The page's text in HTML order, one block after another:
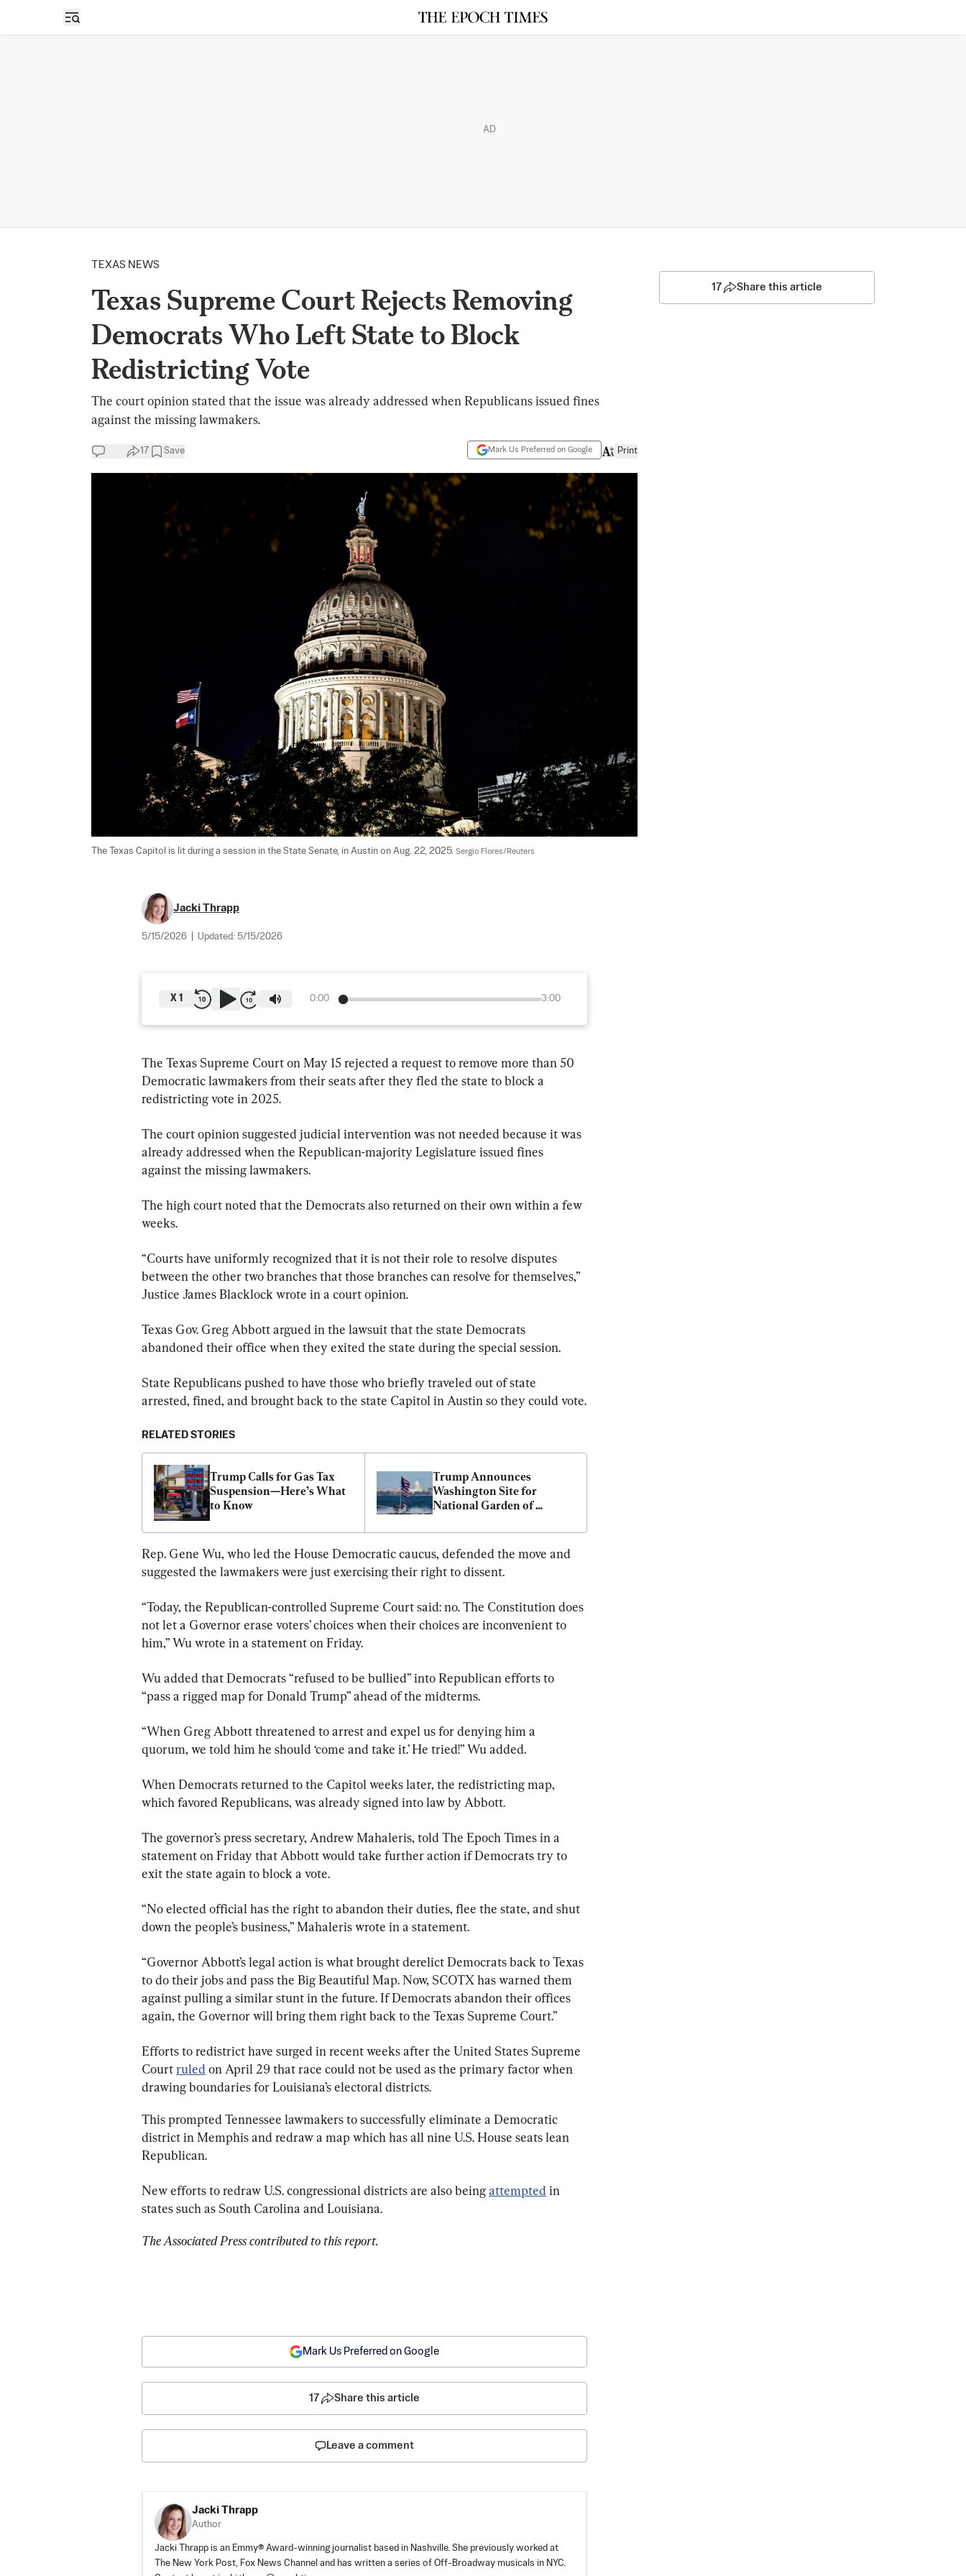
Open sidebar
AD
TEXAS NEWS
Texas Supreme Court Rejects Removing
Democrats Who Left State to Block
Redistricting Vote
The court opinion stated that the issue was already addressed when Republicans issued fines
against the missing lawmakers.
17 Save Mark Us Preferred on Google Print
The Texas Capitol is lit during a session in the State Senate, in Austin on Aug. 22, 2025. Sergio Flores/Reuters
Jacki Thrapp
5/15/2026 Updated: 5/15/2026
0:00 3:00
X 1
The Texas Supreme Court on May 15 rejected a request to remove more than 50
Democratic lawmakers from their seats after they fled the state to block a
redistricting vote in 2025.
The court opinion suggested judicial intervention was not needed because it was
already addressed when the Republican-majority Legislature issued fines
against the missing lawmakers.
The high court noted that the Democrats also returned on their own within a few
weeks.
“Courts have uniformly recognized that it is not their role to resolve disputes
between the other two branches that those branches can resolve for themselves,”
Justice James Blacklock wrote in a court opinion.
Texas Gov. Greg Abbott argued in the lawsuit that the state Democrats
abandoned their office when they exited the state during the special session.
State Republicans pushed to have those who briefly traveled out of state
arrested, fined, and brought back to the state Capitol in Austin so they could vote.
RELATED STORIES
Trump Calls for Gas Tax
Suspension—Here’s What
to Know
Trump Announces
Washington Site for
National Garden of
Rep. Gene Wu, who led the House Democratic caucus, defended the move and
suggested the lawmakers were just exercising their right to dissent.
“Today, the Republican-controlled Supreme Court said: no. The Constitution does
not let a Governor erase voters’ choices when their choices are inconvenient to
him,” Wu wrote in a statement on Friday.
Wu added that Democrats “refused to be bullied” into Republican efforts to
“pass a rigged map for Donald Trump” ahead of the midterms.
“When Greg Abbott threatened to arrest and expel us for denying him a
quorum, we told him he should ‘come and take it.’ He tried!” Wu added.
When Democrats returned to the Capitol weeks later, the redistricting map,
which favored Republicans, was already signed into law by Abbott.
The governor’s press secretary, Andrew Mahaleris, told The Epoch Times in a
statement on Friday that Abbott would take further action if Democrats try to
exit the state again to block a vote.
“No elected official has the right to abandon their duties, flee the state, and shut
down the people’s business,” Mahaleris wrote in a statement.
“Governor Abbott’s legal action is what brought derelict Democrats back to Texas
to do their jobs and pass the Big Beautiful Map. Now, SCOTX has warned them
against pulling a similar stunt in the future. If Democrats abandon their offices
again, the Governor will bring them right back to the Texas Supreme Court.”
Efforts to redistrict have surged in recent weeks after the United States Supreme
Court ruled on April 29 that race could not be used as the primary factor when
drawing boundaries for Louisiana’s electoral districts.
This prompted Tennessee lawmakers to successfully eliminate a Democratic
district in Memphis and redraw a map which has all nine U.S. House seats lean
Republican.
New efforts to redraw U.S. congressional districts are also being attempted in
states such as South Carolina and Louisiana.
The Associated Press contributed to this report.
17 Share this article
Mark Us Preferred on Google
17 Share this article
Leave a comment
Jacki Thrapp
Author
Jacki Thrapp is an Emmy® Award-winning journalist based in Nashville. She previously worked at
The New York Post, Fox News Channel and has written a series of Off-Broadway musicals in NYC.